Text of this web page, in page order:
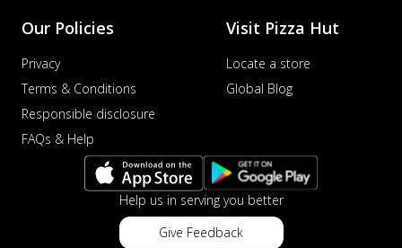
Our Policies
Privacy
Terms & Conditions
Responsible disclosure
FAQs & Help
Visit Pizza Hut
Locate a store
Global Blog
Help us in serving you better
Give Feedback